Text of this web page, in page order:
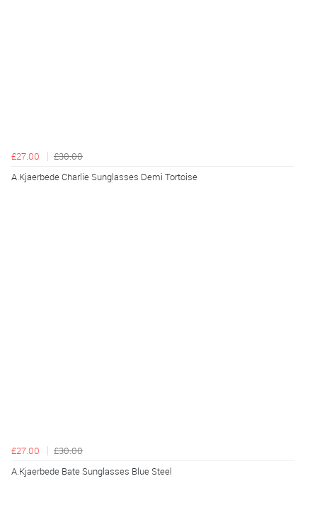
£27.00
£30.00
A.Kjaerbede Charlie Sunglasses Demi Tortoise
£27.00
£30.00
A.Kjaerbede Bate Sunglasses Blue Steel